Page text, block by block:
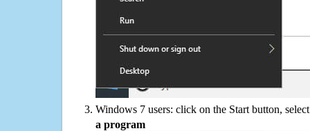
Windows 7 users: click on the Start button,
a program